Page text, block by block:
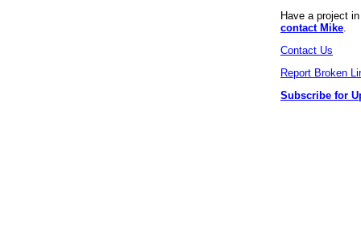
Have a project
contact Mike
Contact Us
Report Broken
Subscribe for